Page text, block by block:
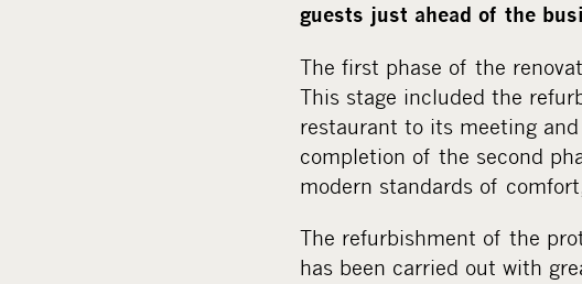
guests just ahead of the
The first phase of the
This stage included the
restaurant to its meeting
completion of the second
modern standards of
The refurbishment of the
has been carried out with